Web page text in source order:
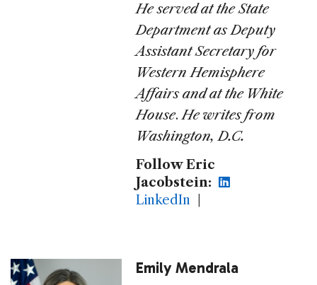
He served at the State
Department as Deputy
Assistant Secretary for
Western Hemisphere
Affairs and at the White
House.He writes from
Washington, D.C.
Follow Eric
Jacobstein:
LinkedIn
Emily Mendrala